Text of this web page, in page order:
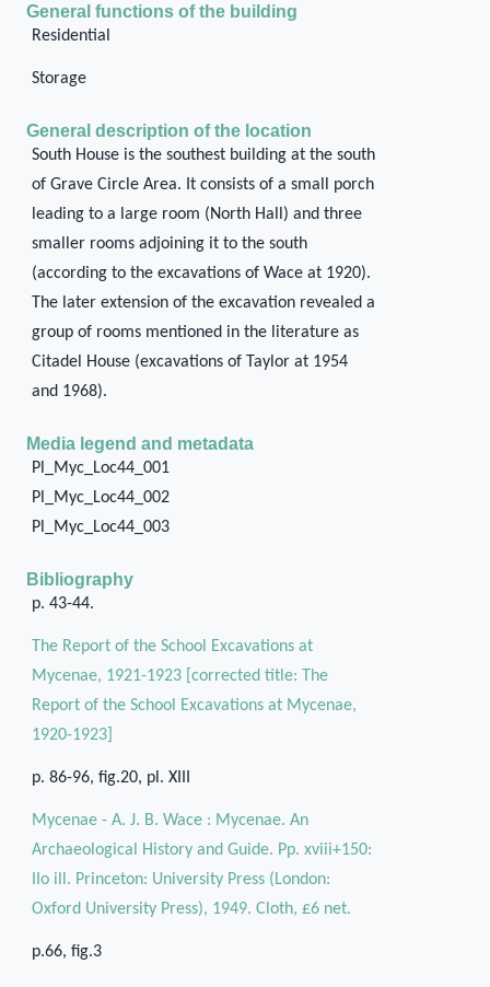
General functions of the building
Residential
Storage
General description of the location
South House is the southest building at the south
of Grave Circle Area. It consists of a small porch
leading to a large room (North Hall) and three
smaller rooms adjoining it to the south
(according to the excavations of Wace at 1920).
The later extension of the excavation revealed a
group of rooms mentioned in the literature as
Citadel House (excavations of Taylor at 1954
and 1968).
Media legend and metadata
Pl_Myc_Loc44_001
Pl_Myc_Loc44_002
Pl_Myc_Loc44_003
Bibliography
p. 43-44.
The Report of the School Excavations at
Mycenae, 1921-1923 [corrected title: The
Report of the School Excavations at Mycenae,
1920-1923]
p. 86-96, fig.20, pl. XIII
Mycenae - A. J. B. Wace : Mycenae. An
Archaeological History and Guide. Pp. xviii+150:
IIo ill. Princeton: University Press (London:
Oxford University Press), 1949. Cloth, £6 net.
p.66, fig.3